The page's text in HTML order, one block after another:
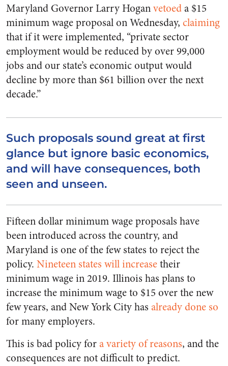
Maryland Governor Larry Hoganvetoeda $15
minimum wage proposal on Wednesday, claiming
that if it were implemented, “private sector
employment would be reduced by over 99,000
jobs and our state’s economic output would
decline by more than $61 billion over the next
decade.”
Such proposals sound great at first
glance but ignore basic economics,
and will have consequences, both
seen and unseen.
Fifteen dollar minimum wage proposals have
been introduced across the country, and
Maryland is one of the few states to reject the
policy. Nineteen states will increasetheir
minimum wage in 2019. Illinois has plans to
increase the minimum wage to $15 over the new
few years, and New York City has already done so
for many employers.
This is bad policy fora variety of reasons, and the
consequences are not difficult to predict.